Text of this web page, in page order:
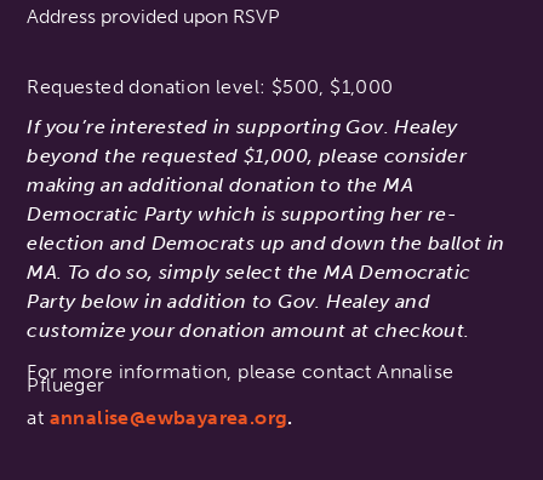
Address provided upon RSVP
Requested donation level: $500, $1,000
If you’re interested in supporting Gov. Healey
beyond the requested $1,000, please consider
making an additional donation to the MA
Democratic Party which is supporting her re-
election and Democrats up and down the ballot in
MA. To do so, simply select the MA Democratic
Party below in addition to Gov. Healey and
customize your donation amount at checkout.
For more information, please contact Annalise
Pflueger
at annalise@ewbayarea.org.